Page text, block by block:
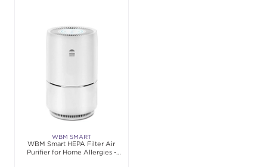
WBM SMART
WBM Smart HEPA Filter Air
Purifier for Home Allergies -